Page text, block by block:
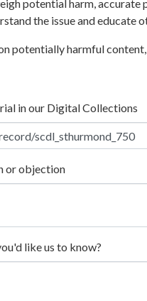
potential harm, accurate
the issue and educate
potentially harmful
in our Digital Collections
or objection
like us to know?